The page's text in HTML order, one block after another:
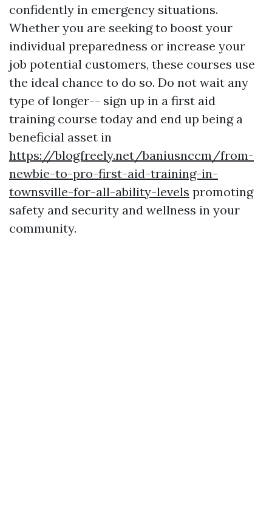
confidently in emergency situations.
Whether you are seeking to boost your
individual preparedness or increase your
job potential customers, these courses use
the ideal chance to do so. Do not wait any
type of longer-- sign up in a first aid
training course today and end up being a
beneficial asset in
https://blogfreely.net/baniusnccm/from-
newbie-to-pro-first-aid-training-in-
townsville-for-all-ability-levels promoting
safety and security and wellness in your
community.